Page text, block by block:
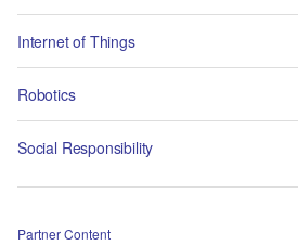
Internet of Things
Robotics
Social Responsibility
Partner Content